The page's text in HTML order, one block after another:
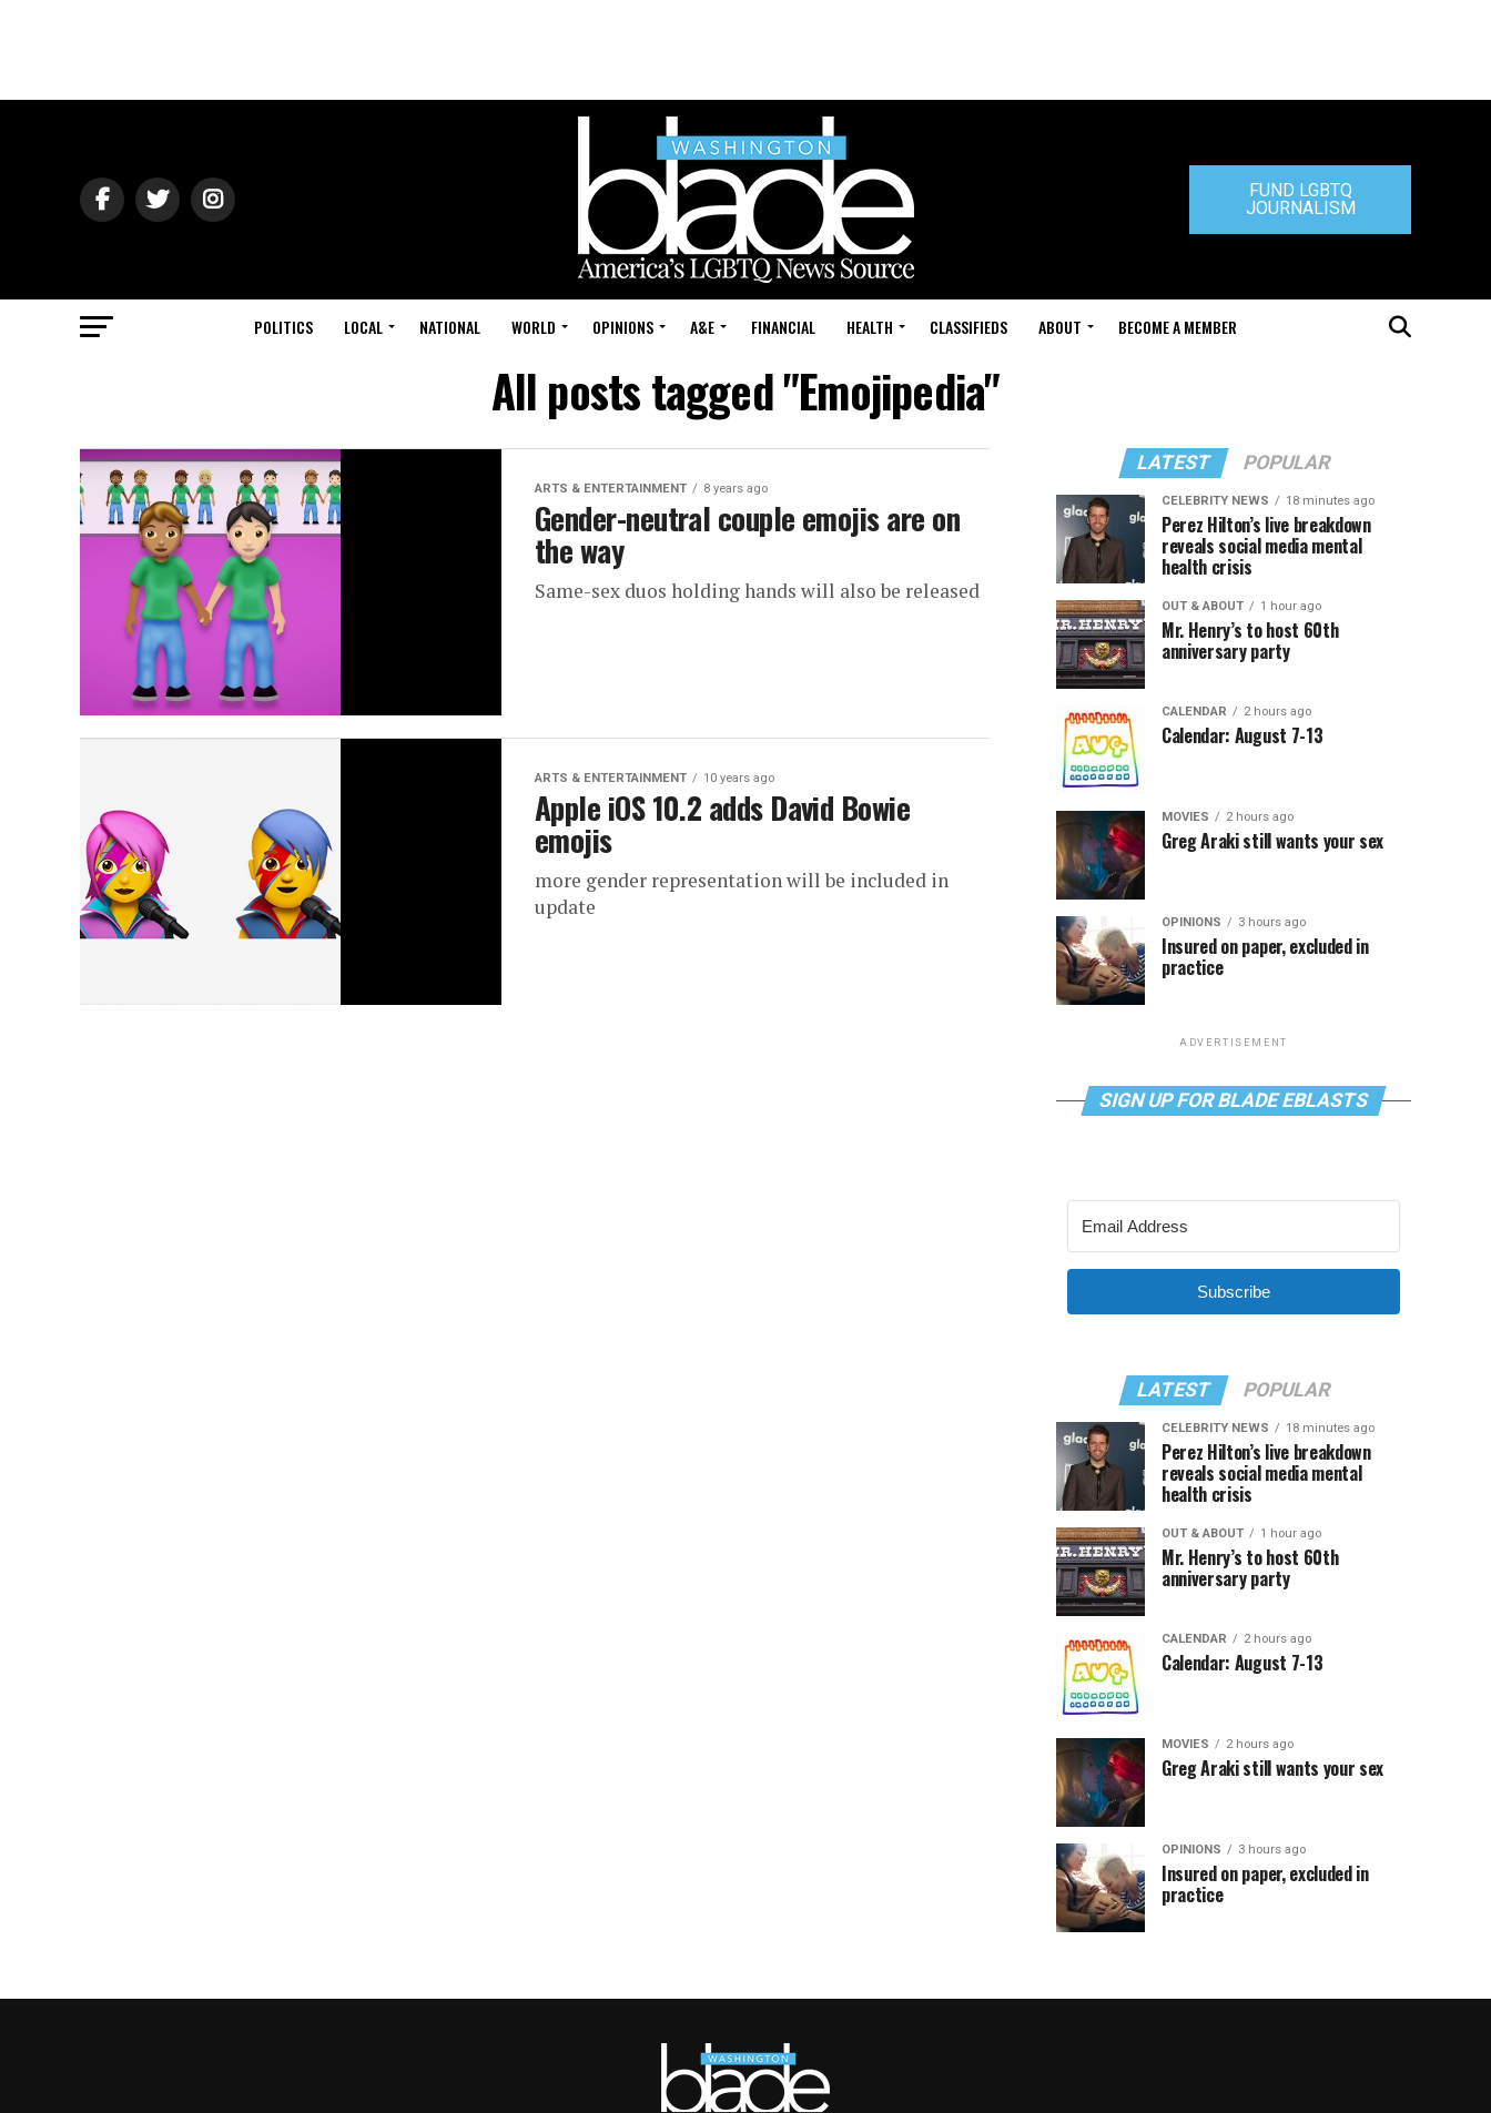
FUND LGBTQ
JOURNALISM
POLITICS LOCAL NATIONAL WORLD OPINIONS A&E FINANCIAL HEALTH CLASSIFIEDS ABOUT BECOME A MEMBER
All posts tagged "Emojipedia"
ARTS & ENTERTAINMENT 8 years ago
Gender-neutral couple emojis are on
the way
Same-sex duos holding hands will also be released
ARTS & ENTERTAINMENT 10 years ago
Apple iOS 10.2 adds David Bowie
emojis
more gender representation will be included in
update
LATEST POPULAR
CELEBRITY NEWS 18 minutes ago
Perez Hilton’s live breakdown
reveals social media mental
health crisis
OUT & ABOUT 1 hour ago
Mr. Henry’s to host 60th
anniversary party
CALENDAR 2 hours ago
Calendar: August 7-13
MOVIES 2 hours ago
Greg Araki still wants your sex
OPINIONS 3 hours ago
Insured on paper, excluded in
practice
ADVERTISEMENT
SIGN UP FOR BLADE EBLASTS
Subscribe
LATEST POPULAR
CELEBRITY NEWS 18 minutes ago
Perez Hilton’s live breakdown
reveals social media mental
health crisis
OUT & ABOUT 1 hour ago
Mr. Henry’s to host 60th
anniversary party
CALENDAR 2 hours ago
Calendar: August 7-13
MOVIES 2 hours ago
Greg Araki still wants your sex
OPINIONS 3 hours ago
Insured on paper, excluded in
practice